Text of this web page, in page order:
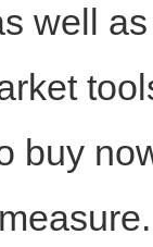
well as
buy